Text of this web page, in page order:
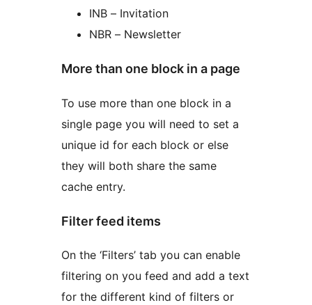
INB – Invitation
NBR – Newsletter
More than one block in a page
To use more than one block in a
single page you will need to set a
unique id for each block or else
they will both share the same
cache entry.
Filter feed items
On the ‘Filters’ tab you can enable
filtering on you feed and add a text
for the different kind of filters or